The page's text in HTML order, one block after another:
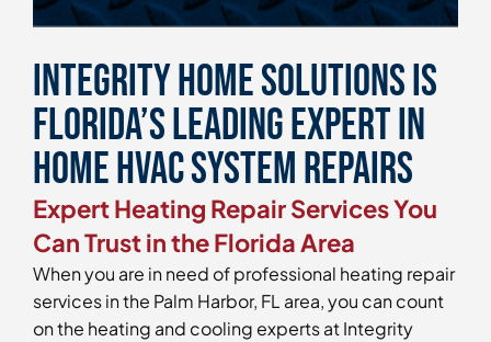
Integrity Home Solutions is
Florida’s Leading Expert in
Home HVAC System Repairs
Expert Heating Repair Services You
Can Trust in the Florida Area
When you are in need of professional heating repair
services in the Palm Harbor, FL area, you can count
on the heating and cooling experts at Integrity